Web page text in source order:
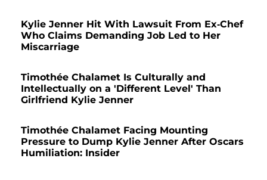
Kylie Jenner Hit With Lawsuit From Ex-Chef
Who Claims Demanding Job Led to Her
Miscarriage
Timothée Chalamet Is Culturally and
Intellectually on a 'Different Level' Than
Girlfriend Kylie Jenner
Timothée Chalamet Facing Mounting
Pressure to Dump Kylie Jenner After Oscars
Humiliation: Insider